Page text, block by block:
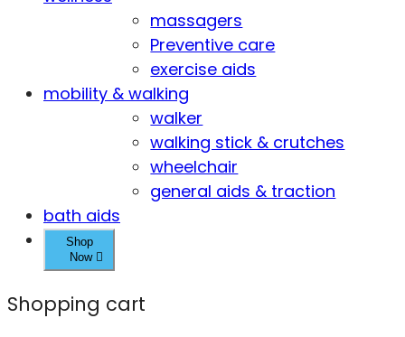
massagers
Preventive care
exercise aids
mobility & walking
walker
walking stick & crutches
wheelchair
general aids & traction
bath aids
Shop
Now
Shopping cart